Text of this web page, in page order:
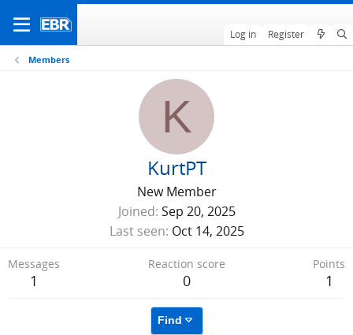
Log in Register
Members
K
KurtPT
New Member
Joined Sep 20, 2025
Last seen Oct 14, 2025
Messages
1
Reaction score
0
Points
1
Find